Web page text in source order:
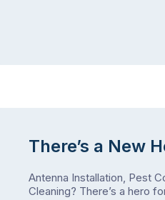
There’s a New
Antenna Installation, Pest
Cleaning? There’s a hero